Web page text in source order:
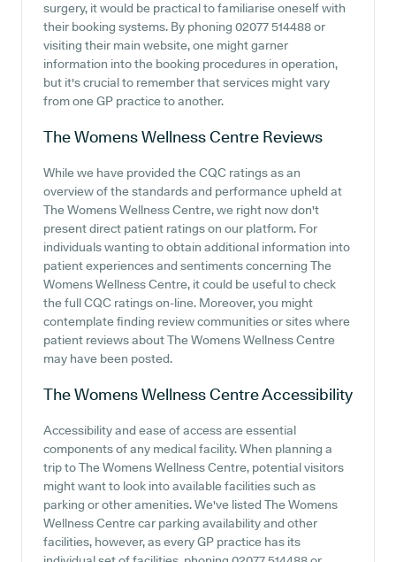
surgery, it would be practical to familiarise oneself with
their booking systems. By phoning 02077 514488 or
visiting their main website, one might garner
information into the booking procedures in operation,
but it's crucial to remember that services might vary
from one GP practice to another.
The Womens Wellness Centre Reviews
While we have provided the CQC ratings as an
overview of the standards and performance upheld at
The Womens Wellness Centre, we right now don't
present direct patient ratings on our platform. For
individuals wanting to obtain additional information into
patient experiences and sentiments concerning The
Womens Wellness Centre, it could be useful to check
the full CQC ratings on-line. Moreover, you might
contemplate finding review communities or sites where
patient reviews about The Womens Wellness Centre
may have been posted.
The Womens Wellness CentreAccessibility
Accessibility and ease of access are essential
components of any medical facility. When planning a
trip to The Womens Wellness Centre, potential visitors
might want to look into available facilities such as
parking or other amenities. We've listed The Womens
Wellness Centre car parking availability and other
facilities, however, as every GP practice has its